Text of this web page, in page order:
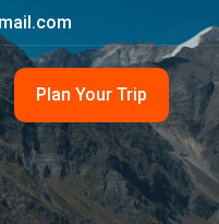
Plan Your Trip